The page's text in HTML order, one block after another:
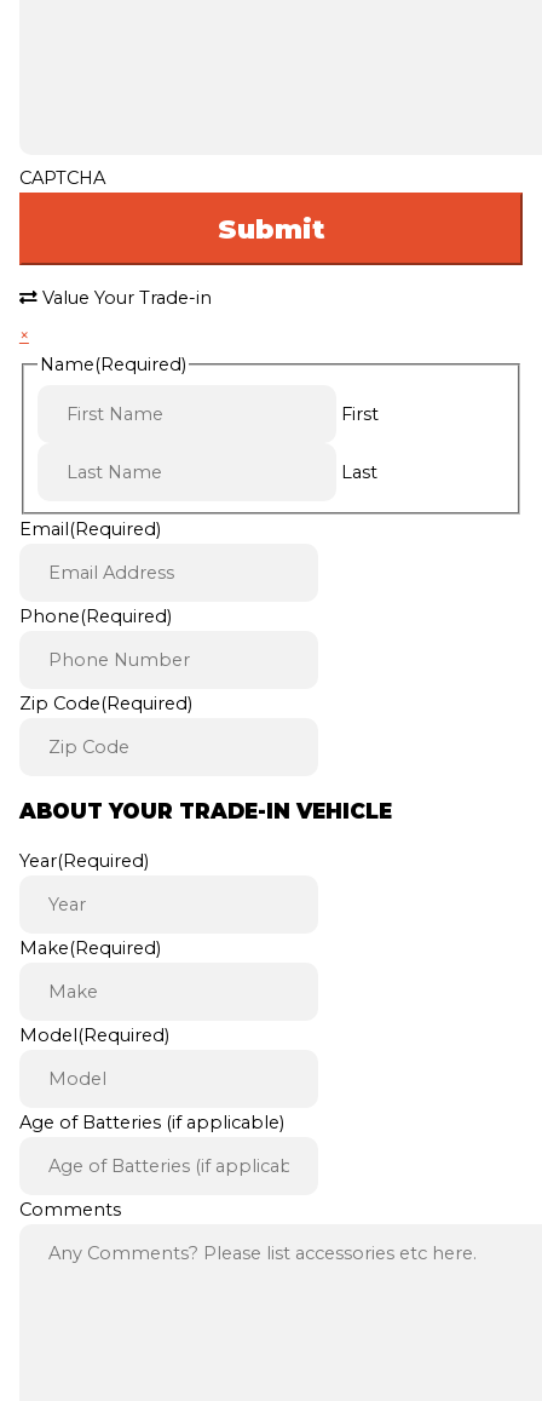
CAPTCHA
Value Your Trade-in
×
Name(Required)
First
Last
Email(Required)
Phone(Required)
Zip Code(Required)
ABOUT YOUR TRADE-IN VEHICLE
Year(Required)
Make(Required)
Model(Required)
Age of Batteries (if applicable)
Comments